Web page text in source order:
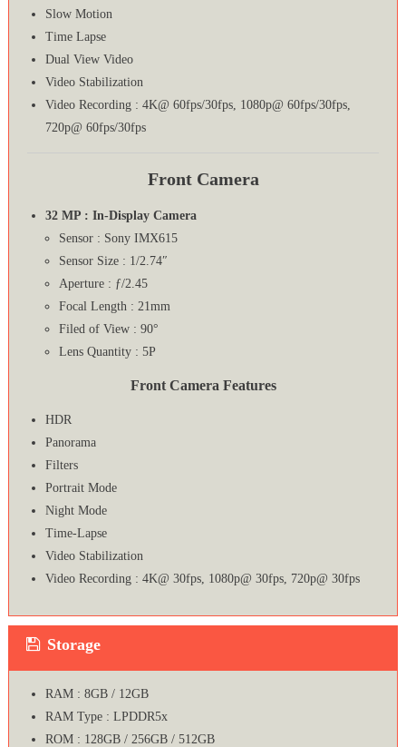
Slow Motion
Time Lapse
Dual View Video
Video Stabilization
Video Recording : 4K@ 60fps/30fps, 1080p@ 60fps/30fps,
720p@ 60fps/30fps
Front Camera
32 MP : In-Display Camera
Sensor : Sony IMX615
Sensor Size : 1/2.74″
Aperture : ƒ/2.45
Focal Length : 21mm
Filed of View : 90°
Lens Quantity : 5P
Front Camera Features
HDR
Panorama
Filters
Portrait Mode
Night Mode
Time-Lapse
Video Stabilization
Video Recording : 4K@ 30fps, 1080p@ 30fps, 720p@ 30fps
Storage
RAM : 8GB / 12GB
RAM Type : LPDDR5x
ROM : 128GB / 256GB / 512GB